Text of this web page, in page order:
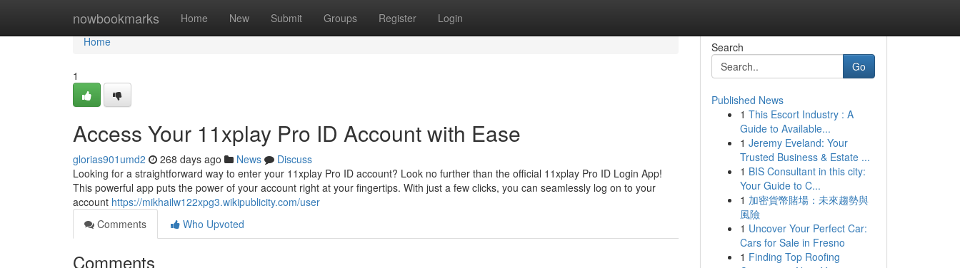
nowbookmarks Home New Submit Groups Register Login
Home
Home
1
Access Your 11xplay Pro ID Account with Ease
glorias901umd2 268 days ago News
Discuss
Looking for a straightforward way to enter your 11xplay Pro ID account? Look no further than the official 11xplay Pro ID Login App!
This powerful app puts the power of your account right at your fingertips. With just a few clicks, you can seamlessly log on to your
account https://mikhailw122xpg3.wikipublicity.com/user
Comments
Who Upvoted
Comments
Search
Go
Published News
1 This Escort Industry : A
Guide to Available...
1 Jeremy Eveland: Your
Trusted Business & Estate ...
1 BIS Consultant in this city:
Your Guide to C...
1 加密貨幣賭場：未來趨勢與
風險
1 Uncover Your Perfect Car:
Cars for Sale in Fresno
1 Finding Top Roofing